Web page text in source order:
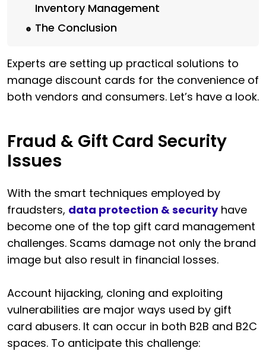
Inventory Management
The Conclusion
Experts are setting up practical solutions to
manage discount cards for the convenience of
both vendors and consumers. Let’s have a look.
Fraud & Gift Card Security
Issues
With the smart techniques employed by
fraudsters, data protection & securityhave
become one of the top gift card management
challenges. Scams damage not only the brand
image but also result in financial losses.
Account hijacking, cloning and exploiting
vulnerabilities are major ways used by gift
card abusers. It can occur in both B2B and B2C
spaces. To anticipate this challenge: